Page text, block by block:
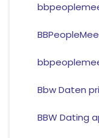
Bbw Daten
BBW Dating